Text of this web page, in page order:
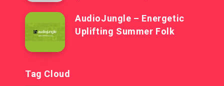
AudioJungle – Energetic
Uplifting Summer Folk
Tag Cloud